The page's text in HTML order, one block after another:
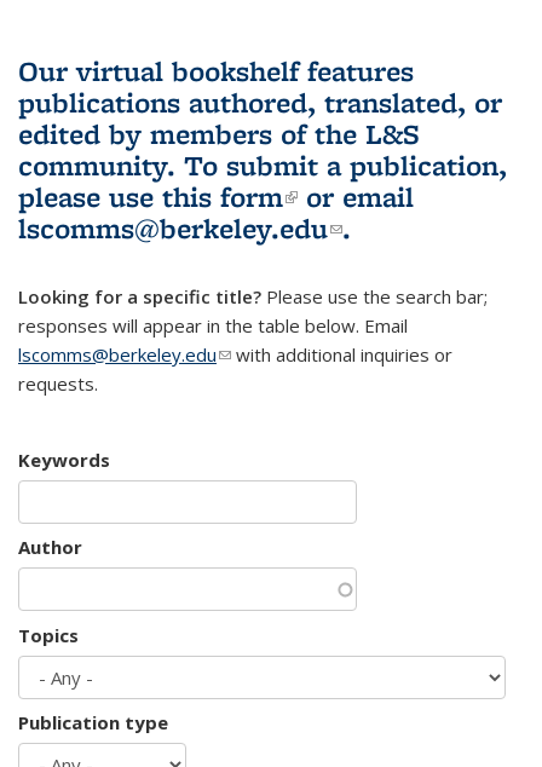
Our virtual bookshelf features
publications authored, translated, or
edited by members of the L&S
community. To submit a publication,
please use this form(link is external)
or email
lscomms@berkeley.edu(link sends e-
.
Looking for a specific title? Please use the search bar;
responses will appear in the table below. Email
lscomms@berkeley.edu(link sends e-mail)
with additional inquiries or
requests.
Keywords
Author
Topics
Publication type